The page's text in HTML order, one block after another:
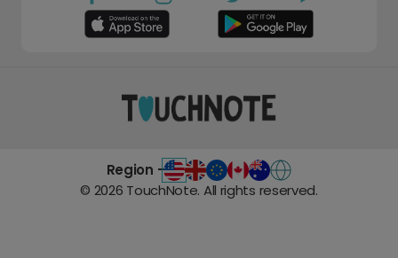
Region -
© 2026 TouchNote. All rights reserved.